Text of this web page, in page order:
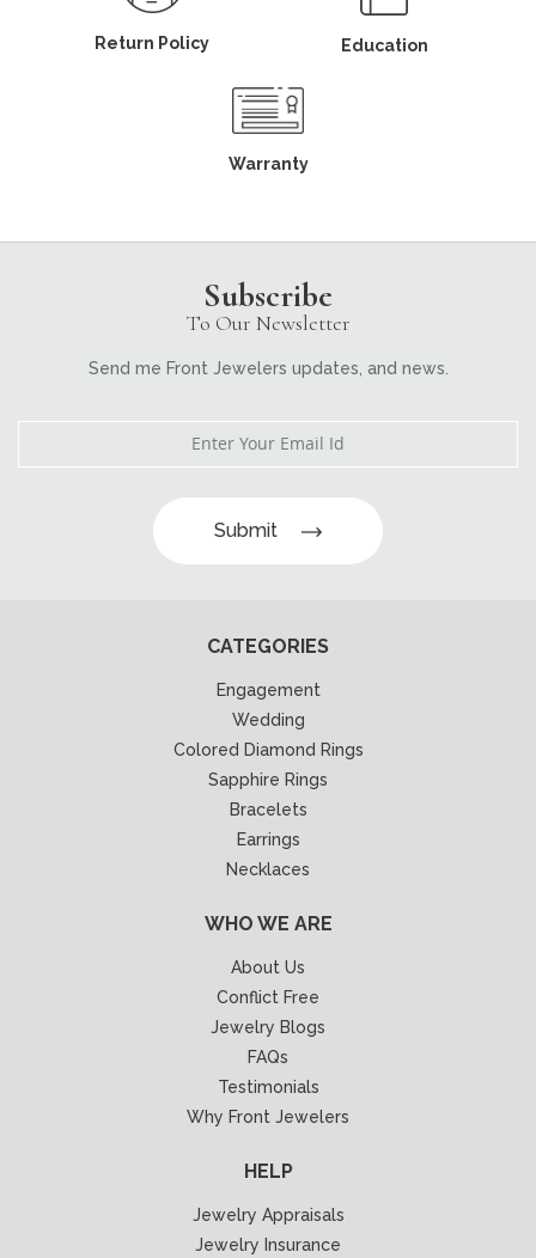
Return Policy Education
Warranty
Subscribe
To Our Newsletter
Send me Front Jewelers updates, and news.
Submit
CATEGORIES
Engagement
Wedding
Colored Diamond Rings
Sapphire Rings
Bracelets
Earrings
Necklaces
WHO WE ARE
About Us
Conflict Free
Jewelry Blogs
FAQs
Testimonials
Why Front Jewelers
HELP
Jewelry Appraisals
Jewelry Insurance